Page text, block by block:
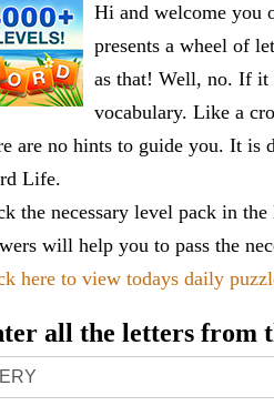
Hi and welcome you
presents a wheel of
as that! Well, no. If it
vocabulary. Like a
are no hints to guide you. It is
Life.
the necessary level pack in
will help you to pass the
here to view todays daily
all the letters from